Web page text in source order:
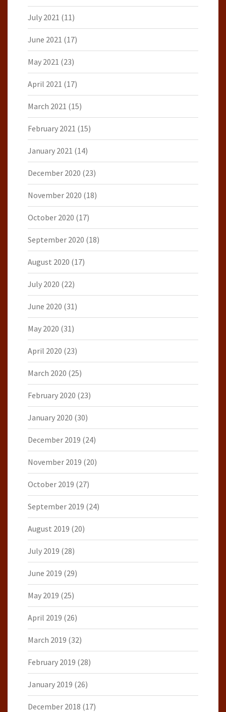
July 2021 (11)
June 2021 (17)
May 2021 (23)
April 2021 (17)
March 2021 (15)
February 2021 (15)
January 2021 (14)
December 2020 (23)
November 2020 (18)
October 2020 (17)
September 2020 (18)
August 2020 (17)
July 2020 (22)
June 2020 (31)
May 2020 (31)
April 2020 (23)
March 2020 (25)
February 2020 (23)
January 2020 (30)
December 2019 (24)
November 2019 (20)
October 2019 (27)
September 2019 (24)
August 2019 (20)
July 2019 (28)
June 2019 (29)
May 2019 (25)
April 2019 (26)
March 2019 (32)
February 2019 (28)
January 2019 (26)
December 2018 (17)